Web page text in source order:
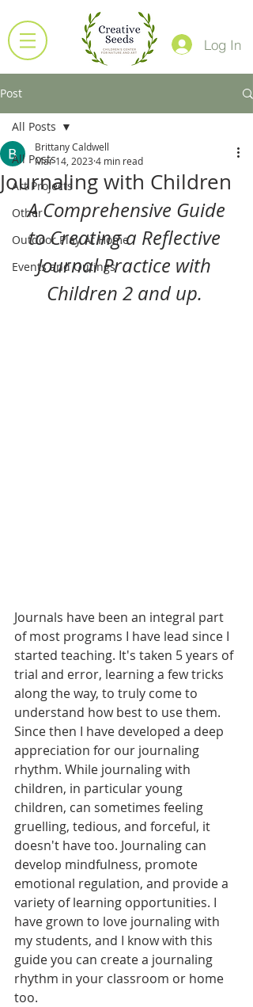
Log In
Post
All Posts
Art Projects
Other
Outdoor Play At Home
Events and Outings
All Posts
Journaling with Children
Brittany Caldwell
Mar 14, 2023 4 min read
A Comprehensive Guide
to Creating a Reflective
Journal Practice with
Children 2 and up.
Journals have been an integral part
of most programs I have lead since I
started teaching. It's taken 5 years of
trial and error, learning a few tricks
along the way, to truly come to
understand how best to use them.
Since then I have developed a deep
appreciation for our journaling
rhythm. While journaling with
children, in particular young
children, can sometimes feeling
gruelling, tedious, and forceful, it
doesn't have too. Journaling can
develop mindfulness, promote
emotional regulation, and provide a
variety of learning opportunities. I
have grown to love journaling with
my students, and I know with this
guide you can create a journaling
rhythm in your classroom or home
too.